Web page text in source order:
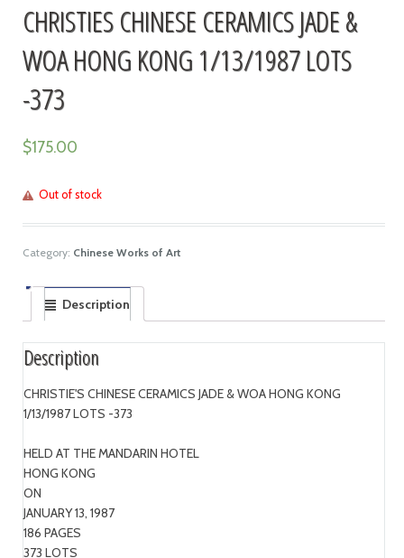
CHRISTIES CHINESE CERAMICS JADE &
WOA HONG KONG 1/13/1987 LOTS
-373
$175.00
Out of stock
Category: Chinese Works of Art
Description
Description
CHRISTIE'S CHINESE CERAMICS JADE & WOA HONG KONG
1/13/1987 LOTS -373
HELD AT THE MANDARIN HOTEL
HONG KONG
ON
JANUARY 13, 1987
186 PAGES
373 LOTS